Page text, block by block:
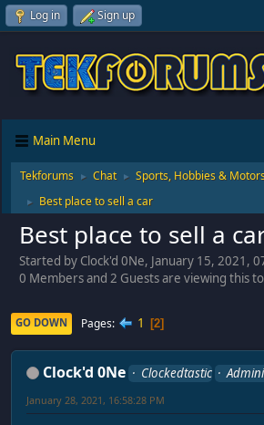
Log in Sign up
Main Menu
Tekforums ► Chat ► Sports, Hobbies &
► Best place to sell a car
Best place to sell a
Started by Clock'd 0Ne, January 15, 2021,
0 Members and 2 Guests are viewing this
GO DOWN Pages 1 2
Clock'd 0Ne Clockedtastic
January 28, 2021, 16:58:28 PM